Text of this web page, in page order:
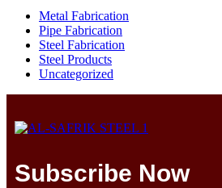
Metal Fabrication
Pipe Fabrication
Steel Fabrication
Steel Products
Uncategorized
Subscribe Now